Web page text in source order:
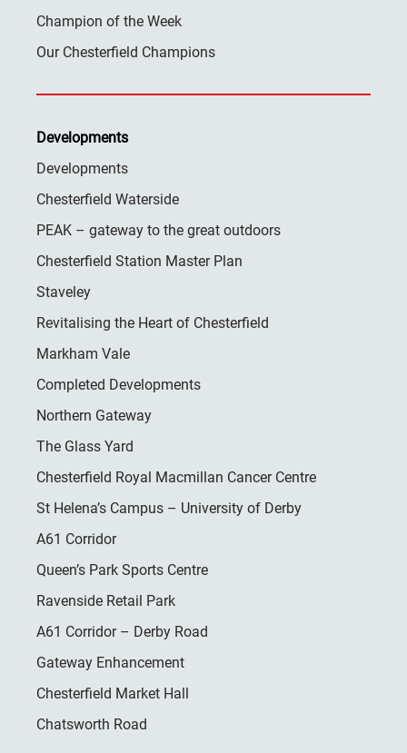
Champion of the Week
Our Chesterfield Champions
Developments
Developments
Chesterfield Waterside
PEAK – gateway to the great outdoors
Chesterfield Station Master Plan
Staveley
Revitalising the Heart of Chesterfield
Markham Vale
Completed Developments
Northern Gateway
The Glass Yard
Chesterfield Royal Macmillan Cancer Centre
St Helena’s Campus – University of Derby
A61 Corridor
Queen’s Park Sports Centre
Ravenside Retail Park
A61 Corridor – Derby Road
Gateway Enhancement
Chesterfield Market Hall
Chatsworth Road